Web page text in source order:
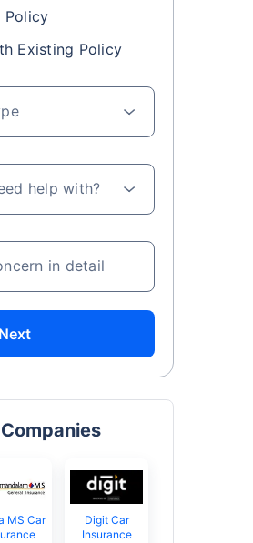
Policy
Existing Policy
help with?
in detail
Next
MS Car
Digit Car
Insurance